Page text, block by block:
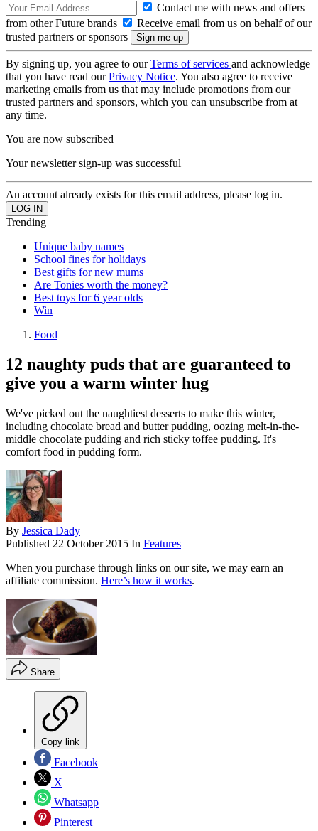
Contact me with news and offers
from other Future brands
Receive email from us on behalf of our
trusted partners or sponsors
By signing up, you agree to ourTerms of services and acknowledge
that you have read ourPrivacy Notice. You also agree to receive
marketing emails from us that may include promotions from our
trusted partners and sponsors, which you can unsubscribe from at
any time.
You are now subscribed
Your newsletter sign-up was successful
An account already exists for this email address, please log in.
Trending
Unique baby names
School fines for holidays
Best gifts for new mums
Are Tonies worth the money?
Best toys for 6 year olds
Win
Food
12 naughty puds that are guaranteed to
give you a warm winter hug
We've picked out the naughtiest desserts to make this winter,
including chocolate bread and butter pudding, oozing melt-in-the-
middle chocolate pudding and rich sticky toffee pudding. It's
comfort food in pudding form.
By Jessica Dady
Published 22 October 2015 In Features
When you purchase through links on our site, we may earn an
affiliate commission. Here’s how it works.
Share
Copy link
Facebook
X
Whatsapp
Pinterest